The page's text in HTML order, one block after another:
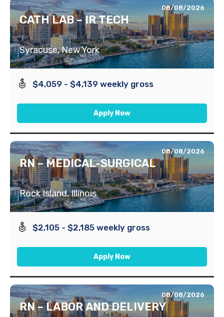
08/08/2026
CATH LAB – IR TECH
Syracuse, New York
$4,059 - $4,139 weekly gross
Apply Now
08/08/2026
RN – MEDICAL-SURGICAL
Rock Island, Illinois
$2,105 - $2,185 weekly gross
Apply Now
08/08/2026
RN – LABOR AND DELIVERY